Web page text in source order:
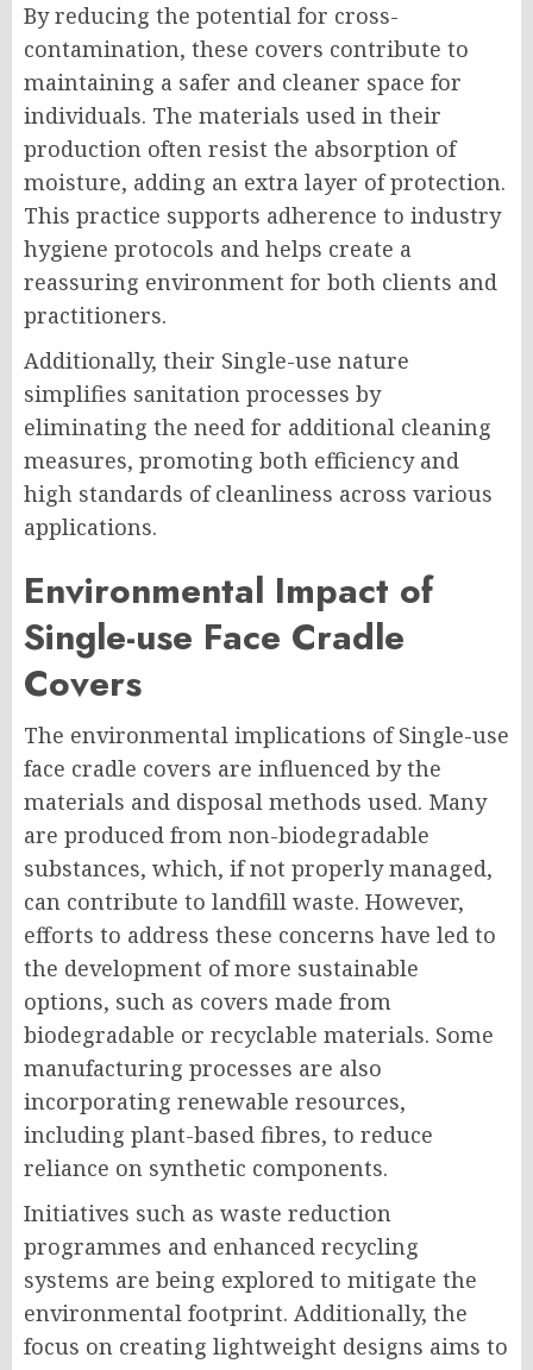
By reducing the potential for cross-
contamination, these covers contribute to
maintaining a safer and cleaner space for
individuals. The materials used in their
production often resist the absorption of
moisture, adding an extra layer of protection.
This practice supports adherence to industry
hygiene protocols and helps create a
reassuring environment for both clients and
practitioners.
Additionally, their Single-use nature
simplifies sanitation processes by
eliminating the need for additional cleaning
measures, promoting both efficiency and
high standards of cleanliness across various
applications.
Environmental Impact of
Single-use Face Cradle
Covers
The environmental implications of Single-use
face cradle covers are influenced by the
materials and disposal methods used. Many
are produced from non-biodegradable
substances, which, if not properly managed,
can contribute to landfill waste. However,
efforts to address these concerns have led to
the development of more sustainable
options, such as covers made from
biodegradable or recyclable materials. Some
manufacturing processes are also
incorporating renewable resources,
including plant-based fibres, to reduce
reliance on synthetic components.
Initiatives such as waste reduction
programmes and enhanced recycling
systems are being explored to mitigate the
environmental footprint. Additionally, the
focus on creating lightweight designs aims to